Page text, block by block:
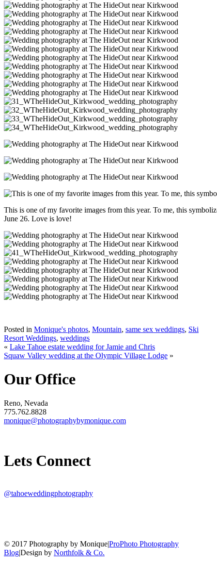
This is one of my favorite images from this year. To me, this
June 26. Love is love!
Posted in Monique's photos, Mountain, same sex weddings, Ski
Resort Weddings, weddings
« Lake Tahoe estate wedding for Jamie and Chris
Squaw Valley wedding at the Olympic Village Lodge »
Our Office
Reno, Nevada
775.762.8828
monique@photographybymonique.com
Lets Connect
@tahoeweddingphotography
© 2017 Photography by Monique|ProPhoto Photography
Blog|Design by Northfolk & Co.